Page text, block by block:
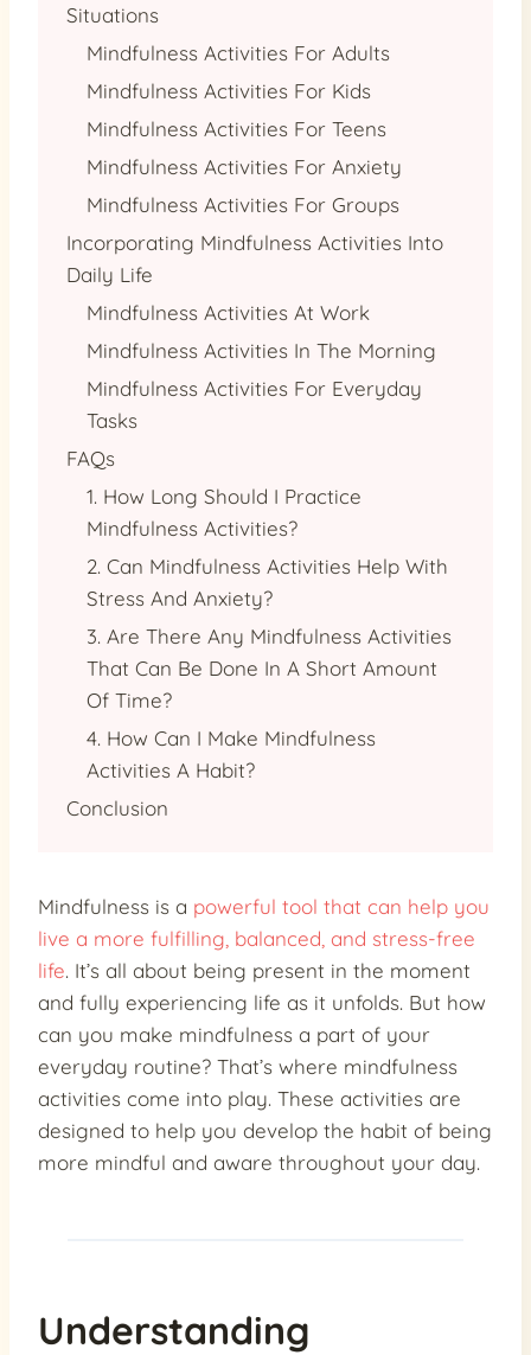
Situations
Mindfulness Activities For Adults
Mindfulness Activities For Kids
Mindfulness Activities For Teens
Mindfulness Activities For Anxiety
Mindfulness Activities For Groups
Incorporating Mindfulness Activities Into
Daily Life
Mindfulness Activities At Work
Mindfulness Activities In The Morning
Mindfulness Activities For Everyday
Tasks
FAQs
1. How Long Should I Practice
Mindfulness Activities?
2. Can Mindfulness Activities Help With
Stress And Anxiety?
3. Are There Any Mindfulness Activities
That Can Be Done In A Short Amount
Of Time?
4. How Can I Make Mindfulness
Activities A Habit?
Conclusion
Mindfulness is a powerful tool that can help you
live a more fulfilling, balanced, and stress-free
life. It’s all about being present in the moment
and fully experiencing life as it unfolds. But how
can you make mindfulness a part of your
everyday routine? That’s where mindfulness
activities come into play. These activities are
designed to help you develop the habit of being
more mindful and aware throughout your day.
Understanding